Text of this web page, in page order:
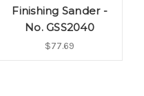
Finishing Sander -
No. GSS2040
$77.69